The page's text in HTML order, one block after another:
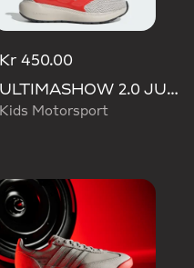
Kr 450.00
ULTIMASHOW 2.0 JUNIOR AUDI REVOLUT F1 TEAM SHOES
Kids Motorsport